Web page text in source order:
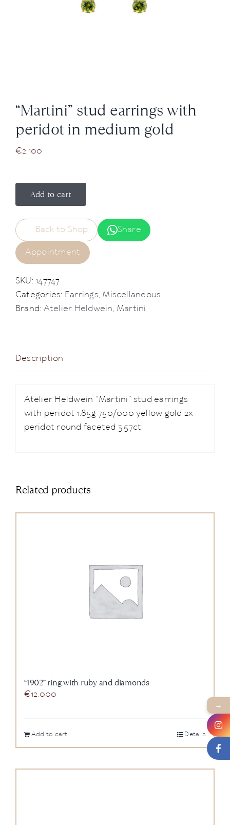
+43 (0) 15125781
“Martini” stud earrings with
peridot in medium gold
€2.100
Add to cart
Back to Shop
Share
Appointment
SKU:147747
Categories: Earrings, Miscellaneous
Brand: Atelier Heldwein, Martini
Description
Atelier Heldwein “Martini” stud earrings
with peridot 1.85g 750/000 yellow gold 2x
peridot round faceted 3.57ct.
Related products
“1902” ring with ruby and diamonds
€12.000
Add to cart Details
→